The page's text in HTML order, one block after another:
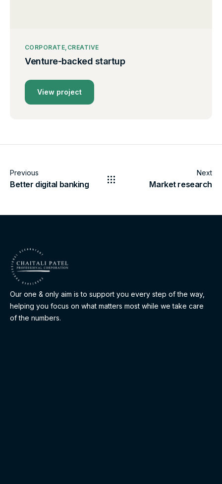
CORPORATE CREATIVE
Venture-backed startup
View project
Previous
Better digital banking
Next
Market research
Our one & only aim is to support you every step of the way,
helping you focus on what matters most while we take care
of the numbers.